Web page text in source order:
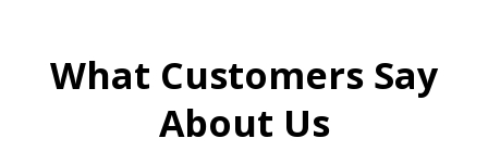
What Customers Say
About Us